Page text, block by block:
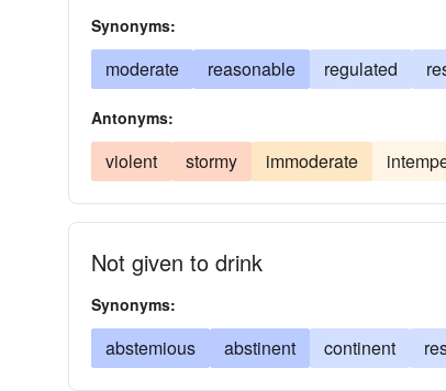
Synonyms:
moderate reasonable regulated
Antonyms:
violent stormy immoderate
Not given to drink
Synonyms:
abstemious abstinent continent